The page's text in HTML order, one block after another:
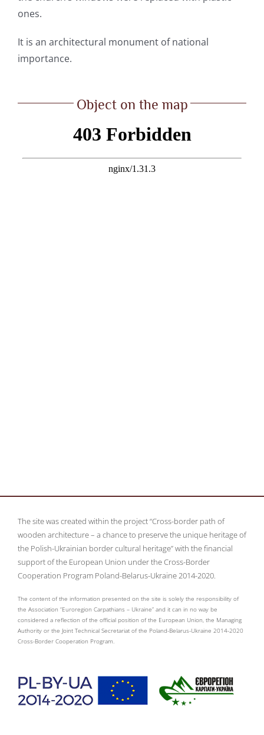
ones.
It is an architectural monument of national
importance.
Object on the map
The site was created within the project “Cross-border path of
wooden architecture – a chance to preserve the unique heritage of
the Polish-Ukrainian border cultural heritage” with the financial
support of the European Union under the Cross-Border
Cooperation Program Poland-Belarus-Ukraine 2014-2020.
The content of the information presented on the site is solely the responsibility of
the Association “Euroregion Carpathians – Ukraine” and it can in no way be
considered a reflection of the official position of the European Union, the Managing
Authority or the Joint Technical Secretariat of the Poland-Belarus-Ukraine 2014-2020
Cross-Border Cooperation Program.